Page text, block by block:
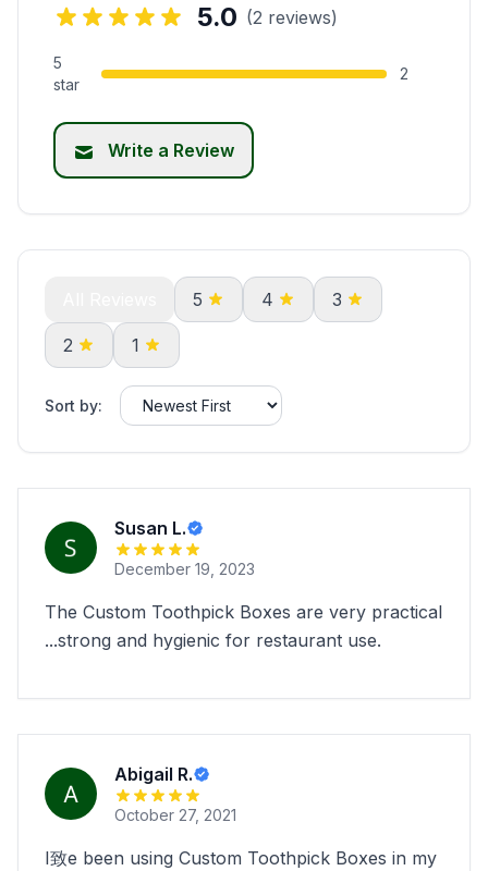
5.0 (2 reviews)
5
star
2
Write a Review
5 4 3
2 1
Sort by:
Susan L.
December 19, 2023
The Custom Toothpick Boxes are very practical
...strong and hygienic for restaurant use.
Abigail R.
October 27, 2021
I致e been using Custom Toothpick Boxes in my